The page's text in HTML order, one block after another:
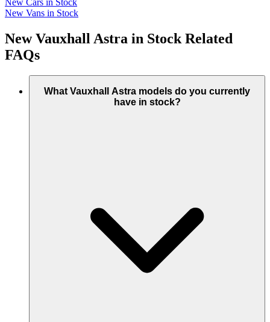
New Cars in Stock
New Vans in Stock
New Vauxhall Astra in Stock Related
FAQs
What Vauxhall Astra models do you currently
have in stock?